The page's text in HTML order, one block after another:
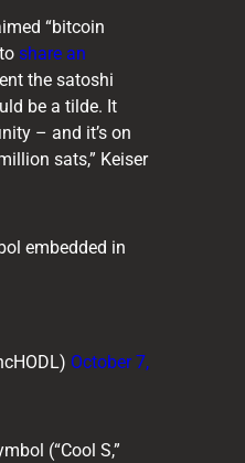
“bitcoin
share an
the satoshi
be a tilde. It
– and it’s on
sats,” Keiser
embedded in
October 7,
(“Cool S,”